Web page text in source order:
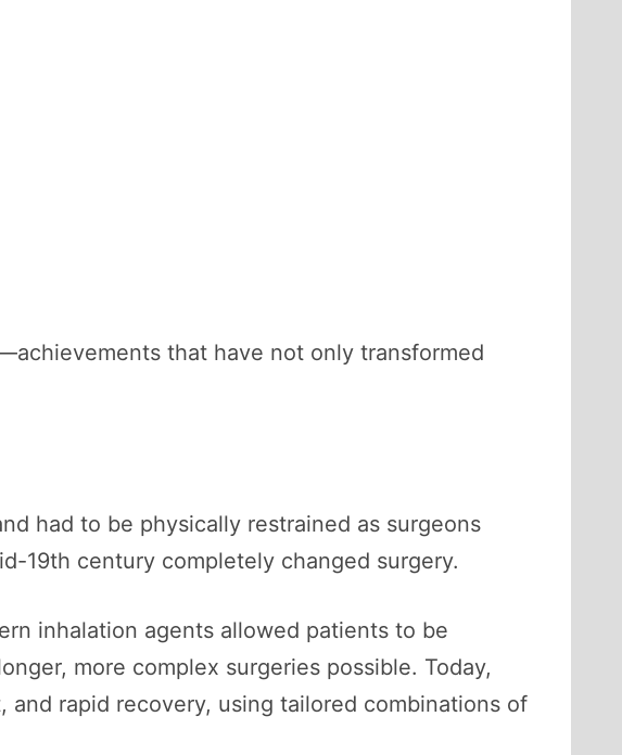
that have not only transformed
had to be physically restrained as surgeons
19th century completely changed surgery.
inhalation agents allowed patients to be
more complex surgeries possible. Today,
rapid recovery, using tailored combinations of